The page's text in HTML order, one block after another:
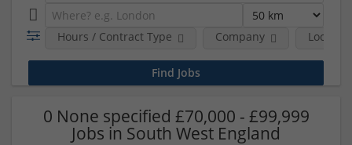
Hours / Contract Type Company Location
0 None specified £70,000 - £99,999
Jobs in South West England